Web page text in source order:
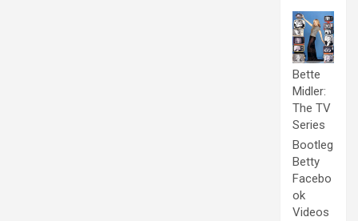
Bette
Midler:
The TV
Series
Bootleg
Betty
Facebo
ok
Videos